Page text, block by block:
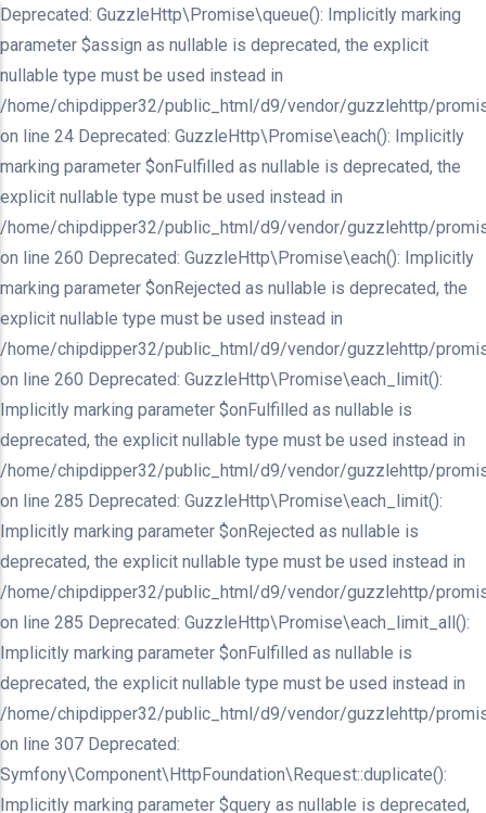
Deprecated: GuzzleHttp\Promise\queue(): Implicitly marking
parameter $assign as nullable is deprecated, the explicit
nullable type must be used instead in
/home/chipdipper32/public_html/d9/vendor/guzzlehttp/
on line 24 Deprecated: GuzzleHttp\Promise\each(): Implicitly
marking parameter $onFulfilled as nullable is deprecated, the
explicit nullable type must be used instead in
/home/chipdipper32/public_html/d9/vendor/guzzlehttp/
on line 260 Deprecated: GuzzleHttp\Promise\each(): Implicitly
marking parameter $onRejected as nullable is deprecated, the
explicit nullable type must be used instead in
/home/chipdipper32/public_html/d9/vendor/guzzlehttp/
on line 260 Deprecated: GuzzleHttp\Promise\each_limit():
Implicitly marking parameter $onFulfilled as nullable is
deprecated, the explicit nullable type must be used instead in
/home/chipdipper32/public_html/d9/vendor/guzzlehttp/
on line 285 Deprecated: GuzzleHttp\Promise\each_limit():
Implicitly marking parameter $onRejected as nullable is
deprecated, the explicit nullable type must be used instead in
/home/chipdipper32/public_html/d9/vendor/guzzlehttp/
on line 285 Deprecated: GuzzleHttp\Promise\each_limit_all():
Implicitly marking parameter $onFulfilled as nullable is
deprecated, the explicit nullable type must be used instead in
/home/chipdipper32/public_html/d9/vendor/guzzlehttp/
on line 307 Deprecated:
Symfony\Component\HttpFoundation\Request::duplicate():
Implicitly marking parameter $query as nullable is deprecated,